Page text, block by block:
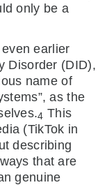
only be a
earlier
Disorder (DID),
name of
as the
4 This
(TikTok in
describing
that are
genuine